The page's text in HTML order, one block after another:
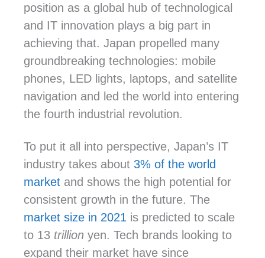
position as a global hub of technological
and IT innovation plays a big part in
achieving that. Japan propelled many
groundbreaking technologies: mobile
phones, LED lights, laptops, and satellite
navigation and led the world into entering
the fourth industrial revolution.
To put it all into perspective, Japan’s IT
industry takes about 3% of the world
market and shows the high potential for
consistent growth in the future. The
market size in 2021 is predicted to scale
to 13 trillion yen. Tech brands looking to
expand their market have since